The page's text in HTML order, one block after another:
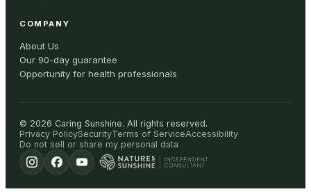
COMPANY
About Us
Our 90-day guarantee
Opportunity for health professionals
© 2026 Caring Sunshine. All rights reserved.
Privacy PolicySecurityTerms of ServiceAccessibility
Do not sell or share my personal data